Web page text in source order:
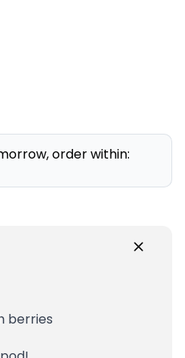
order within:
berries